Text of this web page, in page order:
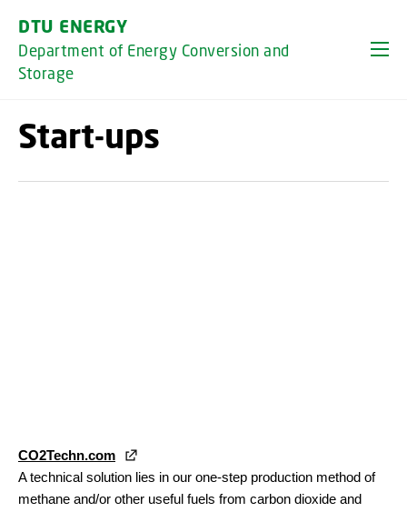
DTU ENERGY
Department of Energy Conversion and
Storage
Start-ups
CO2Techn.com
A technical solution lies in our one-step production method of
methane and/or other useful fuels from carbon dioxide and